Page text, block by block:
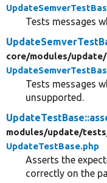
Tests messages
core/modules/update/
Tests messages
unsupported.
modules/update/
UpdateTestBase.php
Asserts the
correctly on the